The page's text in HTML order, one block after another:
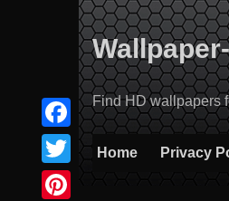
Find HD wallpapers
Home Privacy
Facebook
Twitter